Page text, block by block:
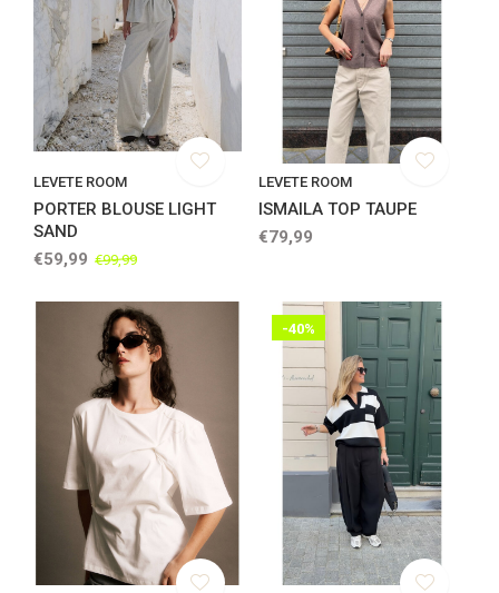
LEVETE ROOM
PORTER BLOUSE LIGHT
SAND
€59,99 €99,99
LEVETE ROOM
ISMAILA TOP TAUPE
€79,99
-40%